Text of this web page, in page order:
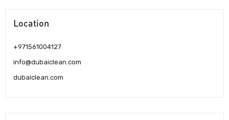
Location
+971561004127
info@dubaiclean.com
dubaiclean.com